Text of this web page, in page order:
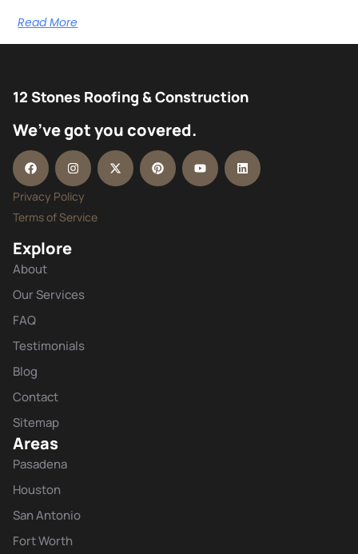
Read More
12 Stones Roofing & Construction
We’ve got you covered.
Privacy Policy
Terms of Service
Explore
About
Our Services
FAQ
Testimonials
Blog
Contact
Sitemap
Areas
Pasadena
Houston
San Antonio
Fort Worth